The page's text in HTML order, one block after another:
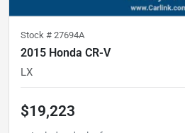
Stock # 27694A
2015 Honda CR-V
LX
$19,223